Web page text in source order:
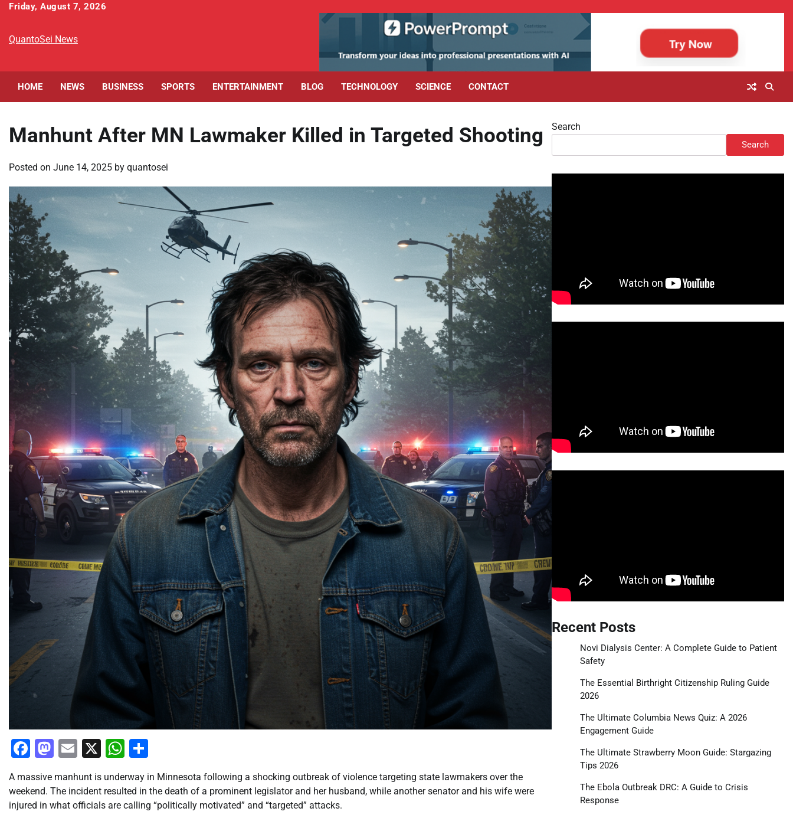
Skip
content
Friday, August 7, 2026
QuantoSei News
HOME NEWS BUSINESS SPORTS ENTERTAINMENT BLOG TECHNOLOGY SCIENCE CONTACT
Manhunt After MN Lawmaker Killed in Targeted Shooting
Posted on June 14, 2025 by quantosei
Facebook
Mastodon
Email
X WhatsApp
A massive manhunt is underway in Minnesota following a shocking outbreak of violence targeting state lawmakers over the
weekend. The incident resulted in the death of a prominent legislator and her husband, while another senator and his wife were
injured in what officials are calling “politically motivated” and “targeted” attacks.
Search
Search
Recent Posts
Novi Dialysis Center: A Complete Guide to Patient
Safety
The Essential Birthright Citizenship Ruling Guide
2026
The Ultimate Columbia News Quiz: A 2026
Engagement Guide
The Ultimate Strawberry Moon Guide: Stargazing
Tips 2026
The Ebola Outbreak DRC: A Guide to Crisis
Response